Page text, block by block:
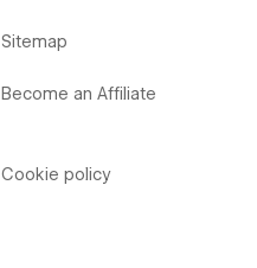
Sitemap
Become an Affiliate
Cookie policy